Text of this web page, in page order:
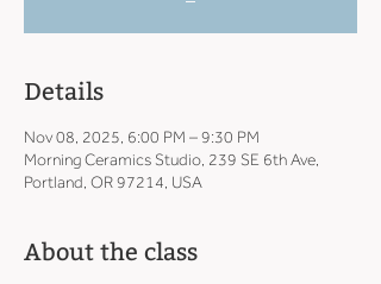
Details
Nov 08, 2025, 6:00 PM – 9:30 PM
Morning Ceramics Studio, 239 SE 6th Ave,
Portland, OR 97214, USA
About the class